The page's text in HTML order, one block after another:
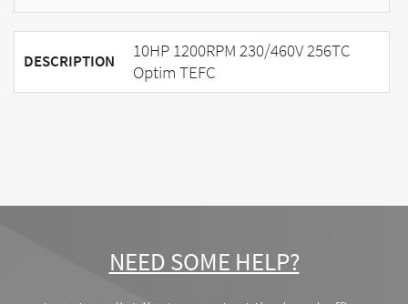
DESCRIPTION
10HP 1200RPM 230/460V 256TC
Optim TEFC
NEED SOME HELP?